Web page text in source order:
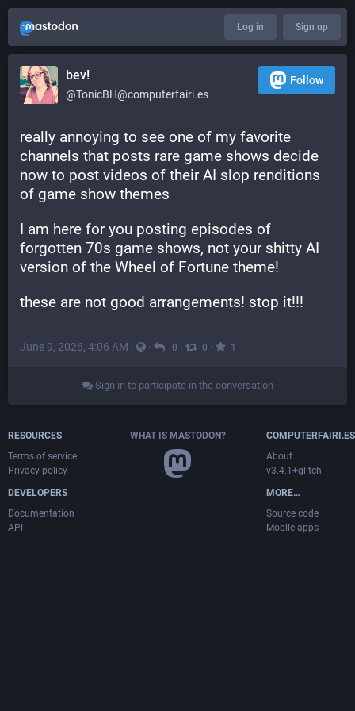
Log in Sign up
bev!
@TonicBH@computerfairi.es
Follow
really annoying to see one of my favorite
channels that posts rare game shows decide
now to post videos of their AI slop renditions
of game show themes
I am here for you posting episodes of
forgotten 70s game shows, not your shitty AI
version of the Wheel of Fortune theme!
these are not good arrangements! stop it!!!
June 9, 2026, 4:06 AM · · 0 · 0 · 1
Sign in to participate in the conversation
RESOURCES
Terms of service
Privacy policy
DEVELOPERS
Documentation
API
WHAT IS MASTODON?
COMPUTERFAIRI.ES
About
v3.4.1+glitch
MORE…
Source code
Mobile apps